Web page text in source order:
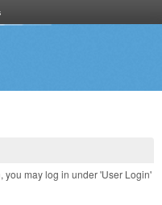
you may log in under 'User Login'